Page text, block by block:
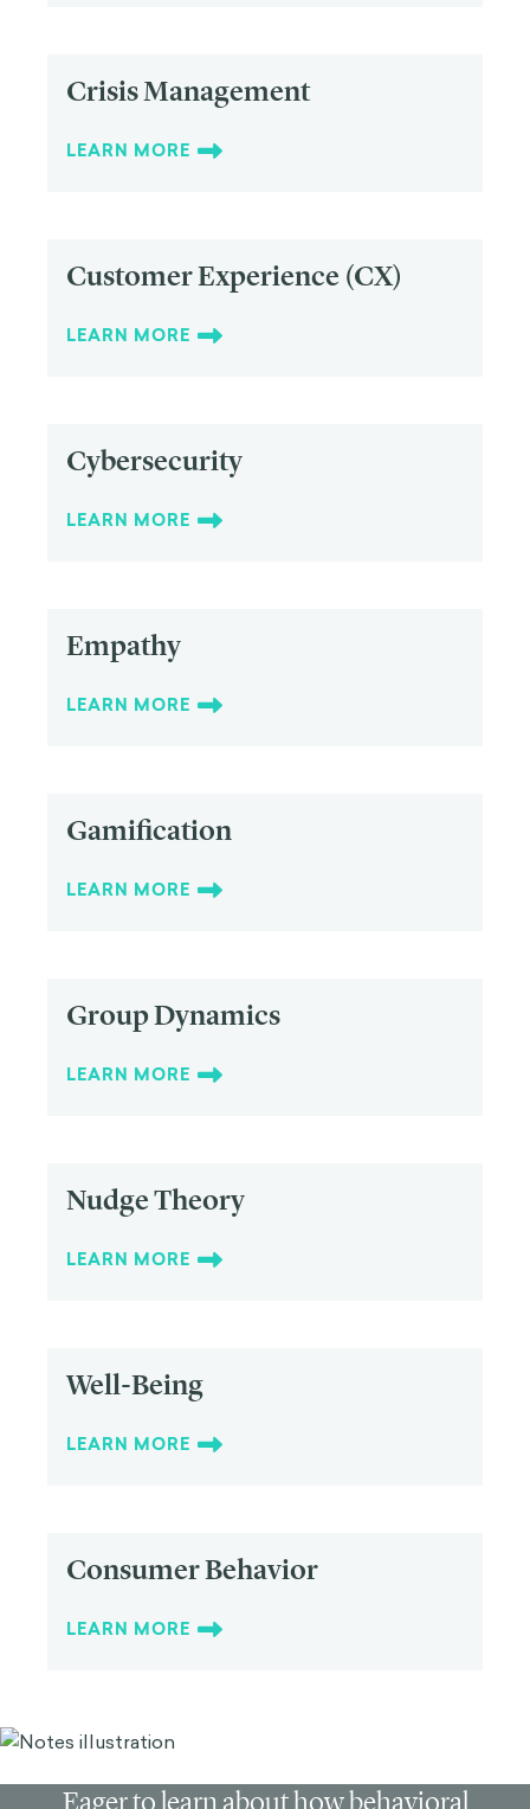
Crisis Management
LEARN MORE
Customer Experience (CX)
LEARN MORE
Cybersecurity
LEARN MORE
Empathy
LEARN MORE
Gamification
LEARN MORE
Group Dynamics
LEARN MORE
Nudge Theory
LEARN MORE
Well-Being
LEARN MORE
Consumer Behavior
LEARN MORE
Eager to learn about how behavioral